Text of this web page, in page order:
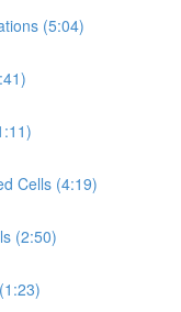
(5:04)
Cells (4:19)
(2:50)